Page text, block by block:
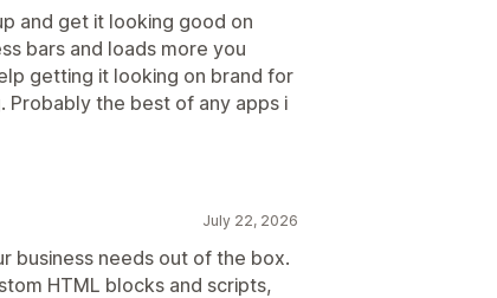
and get it looking good on
bars and loads more you
getting it looking on brand for
Probably the best of any apps i
July 22, 2026
business needs out of the box.
HTML blocks and scripts,